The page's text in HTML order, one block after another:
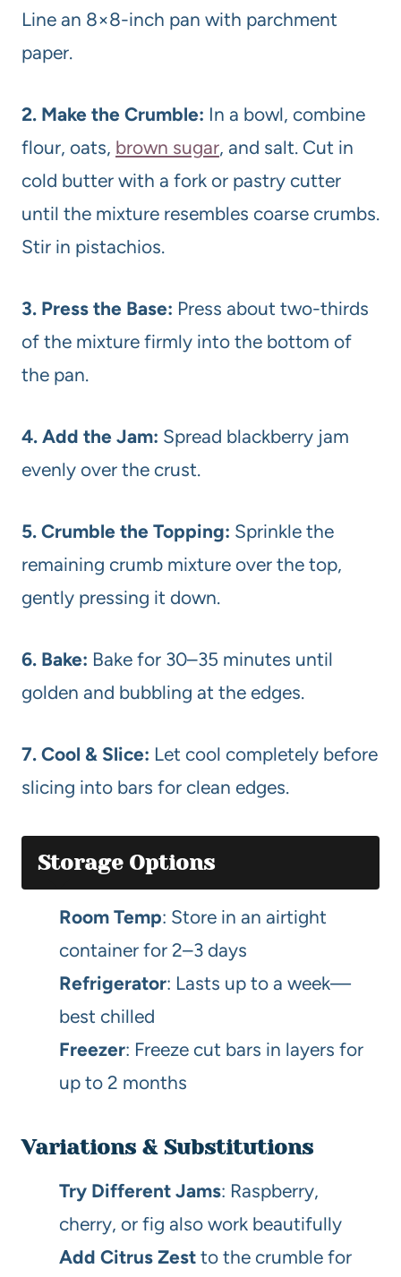
Line an 8×8-inch pan with parchment
paper.
2. Make the Crumble: In a bowl, combine
flour, oats, brown sugar, and salt. Cut in
cold butter with a fork or pastry cutter
until the mixture resembles coarse crumbs.
Stir in pistachios.
3. Press the Base: Press about two-thirds
of the mixture firmly into the bottom of
the pan.
4. Add the Jam: Spread blackberry jam
evenly over the crust.
5. Crumble the Topping: Sprinkle the
remaining crumb mixture over the top,
gently pressing it down.
6. Bake: Bake for 30–35 minutes until
golden and bubbling at the edges.
7. Cool & Slice: Let cool completely before
slicing into bars for clean edges.
Storage Options
Room Temp: Store in an airtight
container for 2–3 days
Refrigerator: Lasts up to a week—
best chilled
Freezer: Freeze cut bars in layers for
up to 2 months
Variations & Substitutions
Try Different Jams: Raspberry,
cherry, or fig also work beautifully
Add Citrus Zest to the crumble for